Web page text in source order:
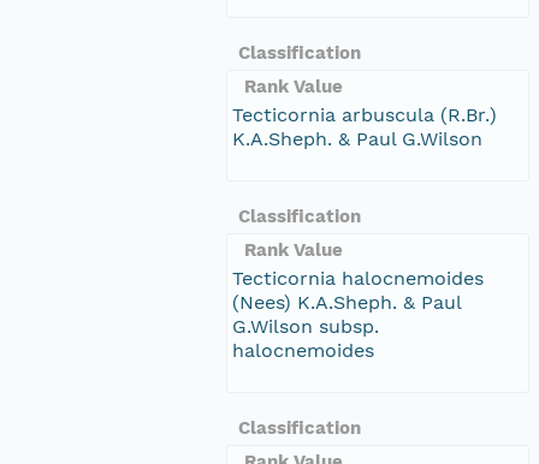
Classification
Rank Value
Tecticornia arbuscula (R.Br.)
K.A.Sheph. & Paul G.Wilson
Classification
Rank Value
Tecticornia halocnemoides
(Nees) K.A.Sheph. & Paul
G.Wilson subsp.
halocnemoides
Classification